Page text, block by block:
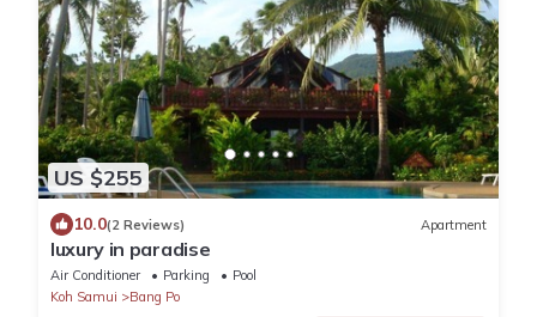
US $255
10.0(2 Reviews) Apartment
luxury in paradise
Air Conditioner Parking
Pool
Koh Samui
Bang Po